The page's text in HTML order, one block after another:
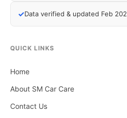
✓Data verified & updated Feb
QUICK LINKS
Home
About SM Car Care
Contact Us